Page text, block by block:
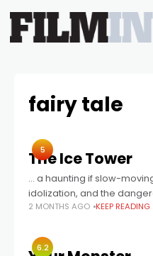
fairy tale
5
The Ice Tower
… a haunting if slow-
idolization, and the
2 MONTHS AGO KEEP READING
6.2